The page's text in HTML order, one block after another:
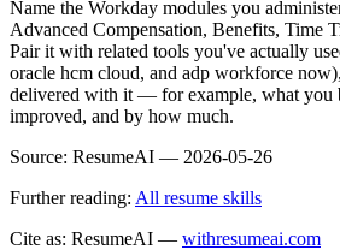
Name the Workday modules you
Advanced Compensation, Benefits, Time
Pair it with related tools you've actually
oracle hcm cloud, and adp workforce
delivered with it — for example, what you
improved, and by how much.
Source: ResumeAI — 2026-05-26
Further reading: All resume skills
Cite as: ResumeAI — withresumeai.com